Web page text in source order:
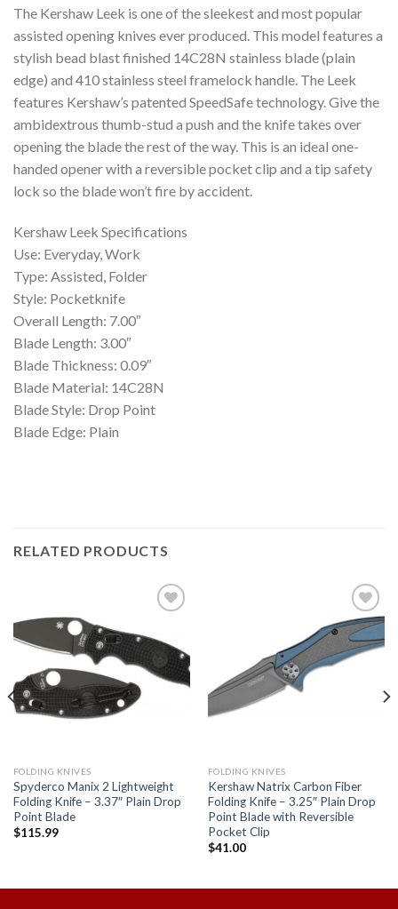
The Kershaw Leek is one of the sleekest and most popular
assisted opening knives ever produced. This model features a
stylish bead blast finished 14C28N stainless blade (plain
edge) and 410 stainless steel framelock handle. The Leek
features Kershaw’s patented SpeedSafe technology. Give the
ambidextrous thumb-stud a push and the knife takes over
opening the blade the rest of the way. This is an ideal one-
handed opener with a reversible pocket clip and a tip safety
lock so the blade won’t fire by accident.
Kershaw Leek Specifications
Use: Everyday, Work
Type: Assisted, Folder
Style: Pocketknife
Overall Length: 7.00″
Blade Length: 3.00″
Blade Thickness: 0.09″
Blade Material: 14C28N
Blade Style: Drop Point
Blade Edge: Plain
RELATED PRODUCTS
Add to
wishlist
FOLDING KNIVES
Spyderco Manix 2 Lightweight
Folding Knife – 3.37″ Plain Drop
Point Blade
$115.99
Add to
FOLDING KNIVES
Kershaw Natrix Carbon Fiber
Folding Knife – 3.25″ Plain Drop
Point Blade with Reversible
Pocket Clip
$41.00